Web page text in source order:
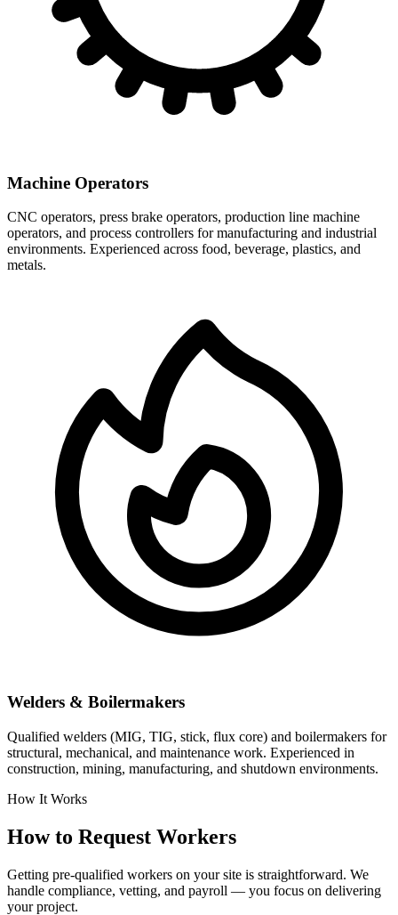
Machine Operators
CNC operators, press brake operators, production line machine
operators, and process controllers for manufacturing and industrial
environments. Experienced across food, beverage, plastics, and
metals.
Welders & Boilermakers
Qualified welders (MIG, TIG, stick, flux core) and boilermakers for
structural, mechanical, and maintenance work. Experienced in
construction, mining, manufacturing, and shutdown environments.
How It Works
How to Request Workers
Getting pre-qualified workers on your site is straightforward. We
handle compliance, vetting, and payroll — you focus on delivering
your project.